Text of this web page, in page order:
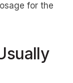
for the